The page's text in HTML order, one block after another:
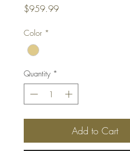
$959.99Price
Color *
Quantity *
Add to Cart